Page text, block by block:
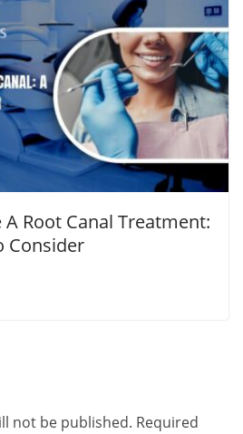
Root Canal Treatment:
Consider
not be published. Required